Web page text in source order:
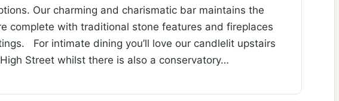
Our charming and charismatic bar maintains the
complete with traditional stone features and fireplaces
For intimate dining you’ll love our candlelit upstairs
Street whilst there is also a conservatory…